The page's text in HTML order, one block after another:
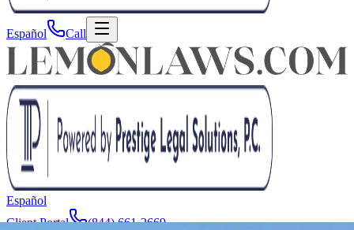
Español Call
Español
Client Portal
(844) 661-2669